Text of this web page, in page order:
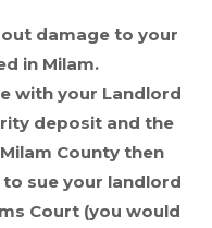
damage to your
in Milam.
with your Landlord
deposit and the
County then
sue your landlord
Court (you would